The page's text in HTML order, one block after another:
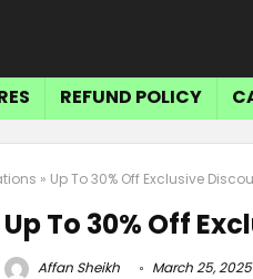
REFUND POLICY
» Up To 30% Off Exclusive
Up To 30% Off
Affan Sheikh March 25, 2025